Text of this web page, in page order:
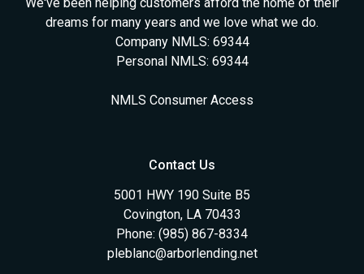
We've been helping customers afford the home of their
dreams for many years and we love what we do.
Company NMLS: 69344
Personal NMLS: 69344
NMLS Consumer Access
Contact Us
5001 HWY 190 Suite B5
Covington, LA 70433
Phone: (985) 867-8334
pleblanc@arborlending.net